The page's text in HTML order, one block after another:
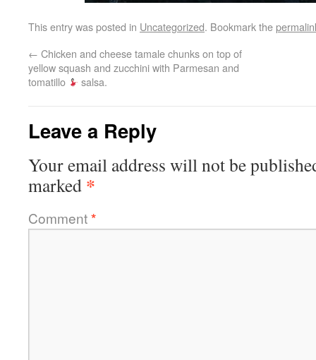
This entry was posted in Uncategorized. Bookmark the
← Chicken and cheese tamale chunks on top of
yellow squash and zucchini with Parmesan and
tomatillo
salsa.
Leave a Reply
Your email address will not be
marked *
Comment*